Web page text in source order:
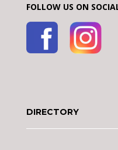
FOLLOW US ON
DIRECTORY